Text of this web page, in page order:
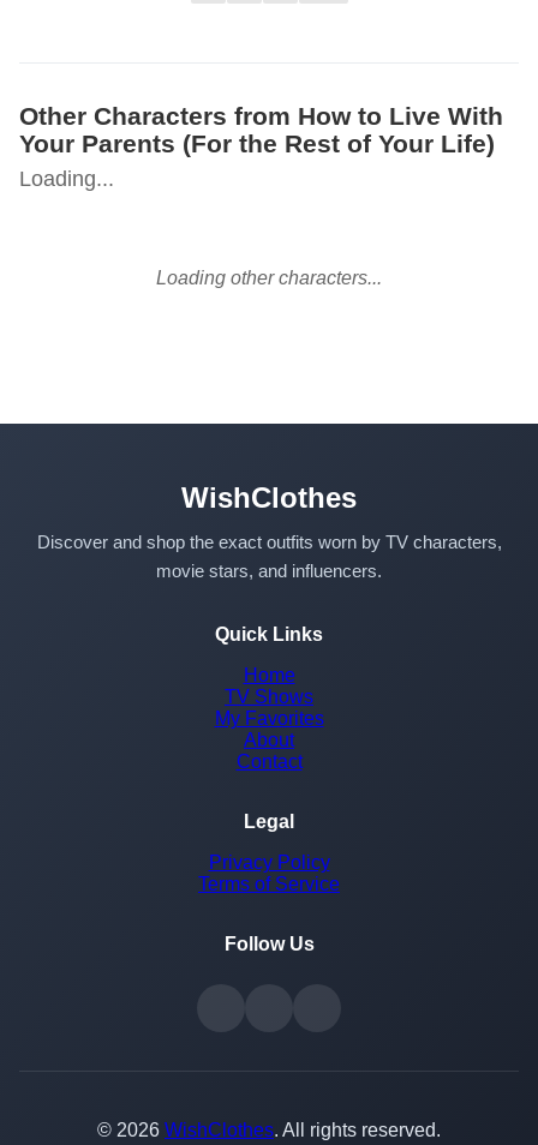
Other Characters from How to Live With
Your Parents (For the Rest of Your Life)
Loading...
Loading other characters...
WishClothes
Discover and shop the exact outfits worn by TV characters,
movie stars, and influencers.
Quick Links
Home
TV Shows
My Favorites
About
Contact
Legal
Privacy Policy
Terms of Service
Follow Us
© 2026 WishClothes. All rights reserved.